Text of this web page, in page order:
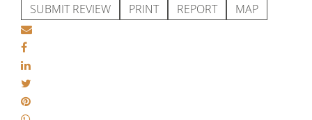
SUBMIT REVIEW
PRINT REPORT MAP